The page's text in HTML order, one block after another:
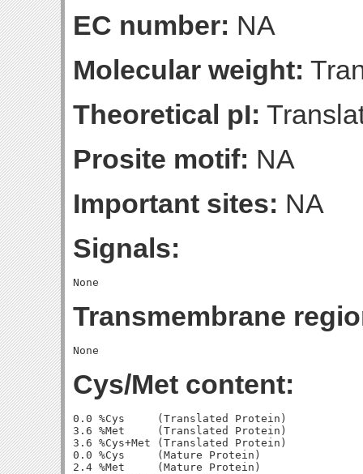
EC number: NA
Molecular weight:
Theoretical pI:
Prosite motif: NA
Important sites: NA
Signals:
Transmembrane
Cys/Met content:
0.0 %Cys     (Translated Protein)
3.6 %Met     (Translated Protein)
3.6 %Cys+Met (Translated Protein)
0.0 %Cys     (Mature Protein)
2.4 %Met     (Mature Protein)